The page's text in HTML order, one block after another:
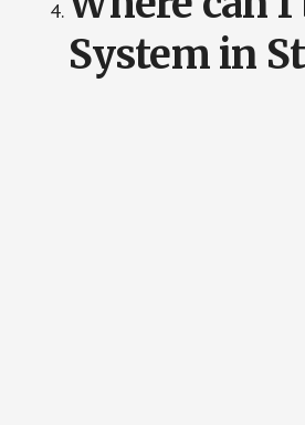
System in